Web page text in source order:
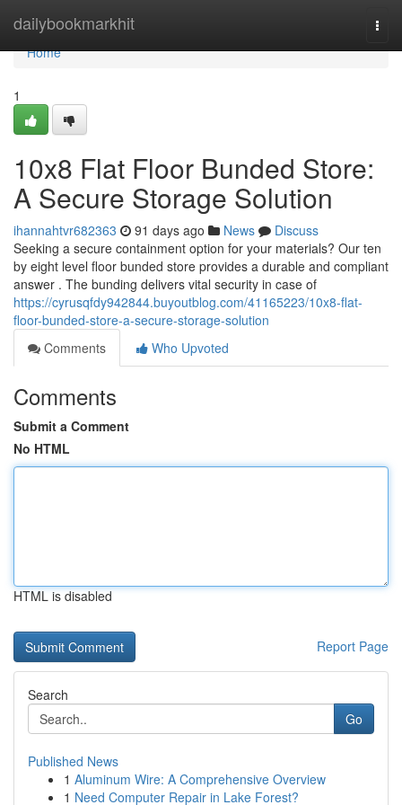
dailybookmarkhit
Home
Home
1
10x8 Flat Floor Bunded Store:
A Secure Storage Solution
ihannahtvr682363 91 days ago News
Discuss
Seeking a secure containment option for your materials? Our ten
by eight level floor bunded store provides a durable and compliant
answer . The bunding delivers vital security in case of
https://cyrusqfdy942844.buyoutblog.com/41165223/10x8-flat-
floor-bunded-store-a-secure-storage-solution
Comments
Who Upvoted
Comments
Submit a Comment
No HTML
HTML is disabled
Report Page
Search
Go
Published News
1 Aluminum Wire: A Comprehensive Overview
1 Need Computer Repair in Lake Forest?